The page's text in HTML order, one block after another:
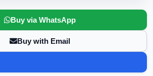
Buy via WhatsApp
Buy with Email